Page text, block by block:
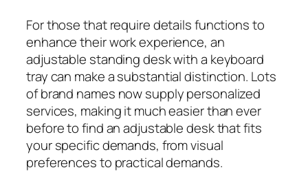
For those that require details functions to
enhance their work experience, an
adjustable standing desk with a keyboard
tray can make a substantial distinction. Lots
of brand names now supply personalized
services, making it much easier than ever
before to find an adjustable desk that fits
your specific demands, from visual
preferences to practical demands.